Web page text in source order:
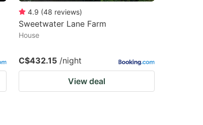
4.9 (48 reviews)
Sweetwater Lane Farm
House
C$432.15 /night
View deal